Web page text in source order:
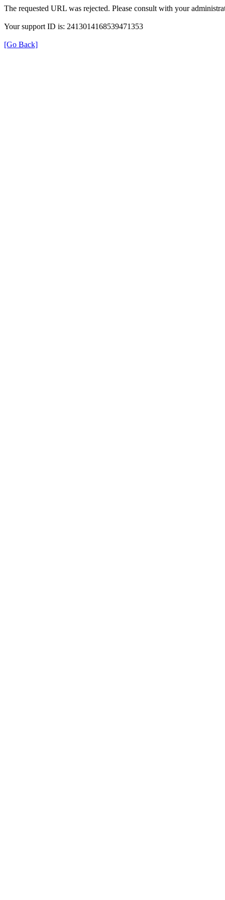
The requested URL was rejected. Please consult with your
Your support ID is: 2413014168539471353
[Go Back]